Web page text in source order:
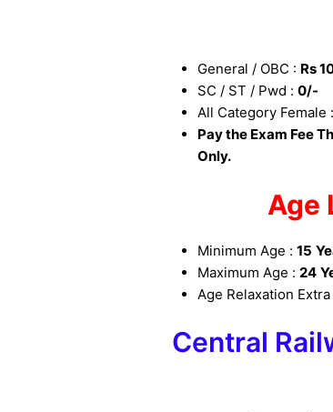
General / OBC : Rs
SC / ST / Pwd :0/-
All Category Female
Pay the Exam Fee
Only.
Age
Minimum Age :15
Maximum Age : 24
Age Relaxation
Central